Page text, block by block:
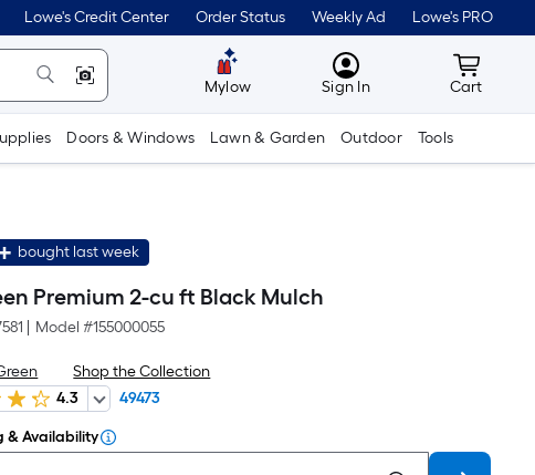
Lowe's Credit Center Order Status Weekly Ad Lowe's PRO
Mylow MyLowes
Sign In Cart
Cart
Doors & Windows Lawn & Garden Outdoor Tools
bought last week
Premium 2-cu ft Black Mulch
Model #155000055
Shop the Collection
4.3
49473
& Availability